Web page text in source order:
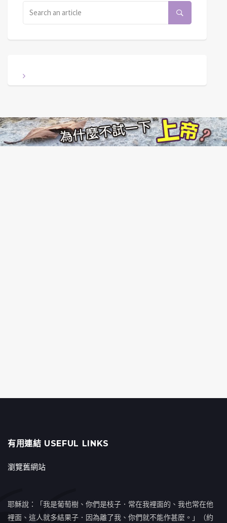
有用連結 USEFUL LINKS
瀏覽舊網站
耶穌說：「我是葡萄樹、你們是枝子．常在我裡面的、我也常在他
裡面、這人就多結果子．因為離了我、你們就不能作甚麼。」（約